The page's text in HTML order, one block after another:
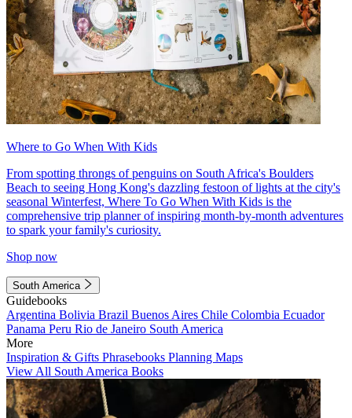
Where to Go When With Kids
From spotting throngs of penguins on South Africa's Boulders
Beach to seeing Hong Kong's dazzling festoon of lights at the city's
seasonal Winterfest, Where To Go When With Kids is the
comprehensive trip planner of inspiring month-by-month adventures
to spark your family's curiosity.
Shop now
South America
Guidebooks
Argentina Bolivia Brazil Buenos Aires Chile Colombia Ecuador
Panama Peru Rio de Janeiro South America
More
Inspiration & Gifts Phrasebooks Planning Maps
View All South America Books